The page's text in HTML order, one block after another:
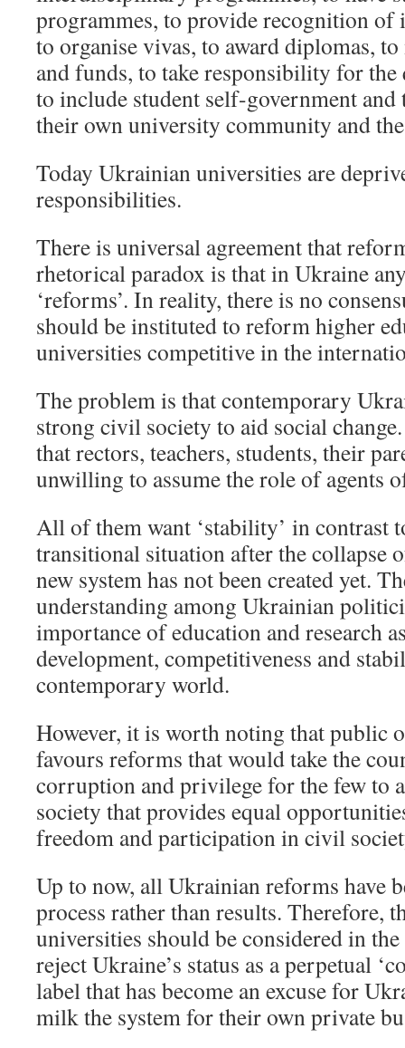
programmes, to provide recognition of
to organise vivas, to award diplomas,
and funds, to take responsibility for
to include student self-government and
their own university community and
Today Ukrainian universities are
responsibilities.
There is universal agreement that
rhetorical paradox is that in Ukraine
‘reforms’. In reality, there is no
should be instituted to reform higher
universities competitive in the
The problem is that contemporary
strong civil society to aid social
that rectors, teachers, students, their
unwilling to assume the role of agents
All of them want ‘stability’ in contrast
transitional situation after the collapse
new system has not been created yet.
understanding among Ukrainian
importance of education and research
development, competitiveness and
contemporary world.
However, it is worth noting that public
favours reforms that would take the
corruption and privilege for the few to
society that provides equal
freedom and participation in civil
Up to now, all Ukrainian reforms have
process rather than results. Therefore,
universities should be considered in
reject Ukraine’s status as a perpetual
label that has become an excuse for
milk the system for their own private